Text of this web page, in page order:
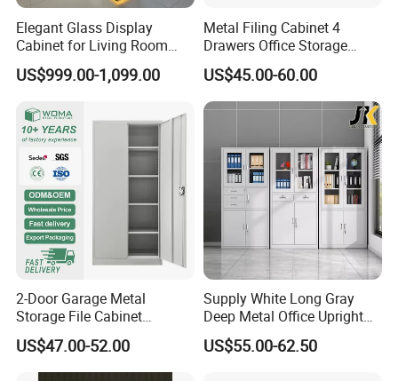
Elegant Glass Display
Cabinet for Living Room
Decor
US$999.00-1,099.00
Metal Filing Cabinet 4
Drawers Office Storage
Heavy Duty Steel Lockable
File Cabinet with Adjustable
Shelves
US$45.00-60.00
2-Door Garage Metal
Storage File Cabinet
Cupboard Office Furniture
Steel Filing Cabinet for
Documents
US$47.00-52.00
Supply White Long Gray
Deep Metal Office Upright
Storage Cabinet
US$55.00-62.50